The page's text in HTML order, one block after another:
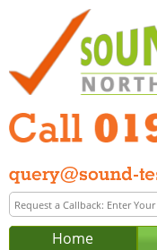
Home